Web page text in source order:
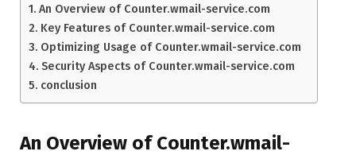
An Overview of Counter.wmail-service.com
Key Features of Counter.wmail-service.com
Optimizing Usage of Counter.wmail-service.com
Security Aspects of Counter.wmail-service.com
conclusion
An Overview of Counter.wmail-